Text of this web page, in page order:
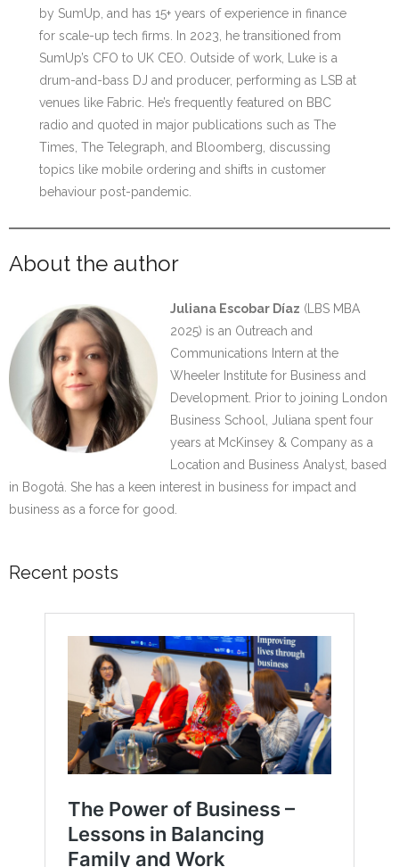
by SumUp, and has 15+ years of experience in finance
for scale-up tech firms. In 2023, he transitioned from
SumUp’s CFO to UK CEO. Outside of work, Luke is a
drum-and-bass DJ and producer, performing as LSB at
venues like Fabric. He’s frequently featured on BBC
radio and quoted in major publications such as The
Times, The Telegraph, and Bloomberg, discussing
topics like mobile ordering and shifts in customer
behaviour post-pandemic.
About the author
Juliana Escobar Díaz (LBS MBA
2025) is an Outreach and
Communications Intern at the
Wheeler Institute for Business and
Development. Prior to joining London
Business School, Juliana spent four
years at McKinsey & Company as a
Location and Business Analyst, based
in Bogotá. She has a keen interest in business for impact and
business as a force for good.
Recent posts